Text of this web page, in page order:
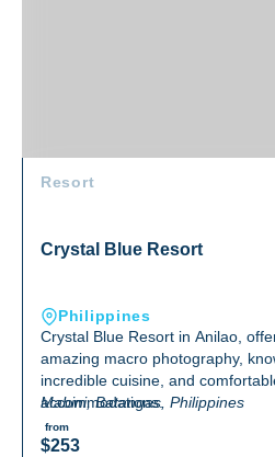
Resort
Crystal Blue Resort
Philippines
Crystal Blue Resort in Anilao,
amazing macro photography,
incredible cuisine, and
accommodations.
Mabini, Batangas, Philippines
from
$253